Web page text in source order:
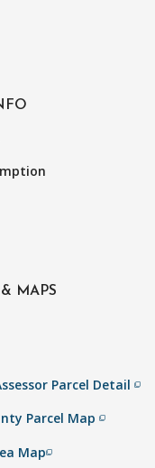
MAPS
Parcel Detailfilter_none
Parcel Mapfilter_none
Mapfilter_none